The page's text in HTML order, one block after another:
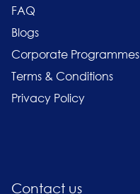
FAQ
Blogs
Corporate Programmes
Terms & Conditions
Privacy Policy
Contact us